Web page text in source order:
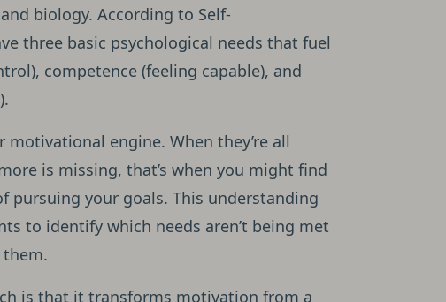
biology. According to Self-
three basic psychological needs that fuel
competence (feeling capable), and
engine. When they’re all
is missing, that’s when you might find
pursuing your goals. This understanding
to identify which needs aren’t being met
is that it transforms motivation from a